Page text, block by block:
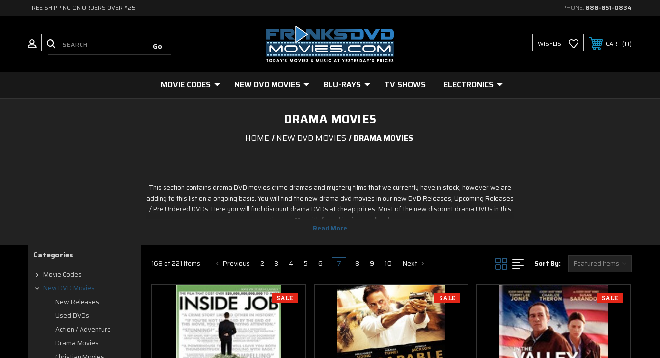
FREE SHIPPING ON ORDERS OVER $25 PHONE: 888-851-0834
WISHLIST CART 0
MOVIE CODES NEW DVD MOVIES BLU-RAYS TV SHOWS ELECTRONICS
DRAMA MOVIES
HOME NEW DVD MOVIES DRAMA MOVIES
This section contains drama DVD movies crime dramas and mystery films that we currently have in stock, however we are
adding to this list on a ongoing basis. You will find the new drama dvd movies in our new DVD Releases, Upcoming Releases
/ Pre Ordered DVDs. Here you will find discount drama DVDs at cheap prices. Most of the new discount drama DVDs in this
section are $12, with free shipping on all orders.
Categories
Movie Codes
New DVD Movies
New Releases
Used DVDs
Action / Adventure
Drama Movies
168 of 221 Items Previous 2 3 4 5 6 7 8 9 10 Next Sort By:
SALE SALE SALE